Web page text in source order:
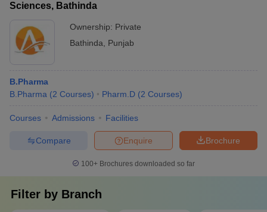
Sciences, Bathinda
Ownership: Private
Bathinda
Punjab
B.Pharma
B.Pharma (2 Courses) Pharm.D (2 Courses)
Courses Admissions Facilities
Brochure
Enquire
Compare
100+ Brochures downloaded so far
Filter by Branch